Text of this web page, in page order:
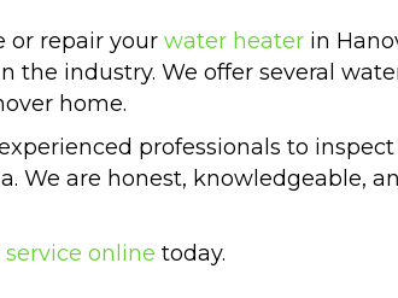
or repair your water heater in
the industry. We offer several
home.
professionals to
We are honest, knowledgeable,
online today.